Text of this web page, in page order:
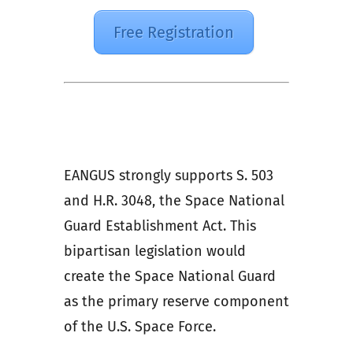
Free Registration
EANGUS strongly supports S. 503
and H.R. 3048, the Space National
Guard Establishment Act. This
bipartisan legislation would
create the Space National Guard
as the primary reserve component
of the U.S. Space Force.